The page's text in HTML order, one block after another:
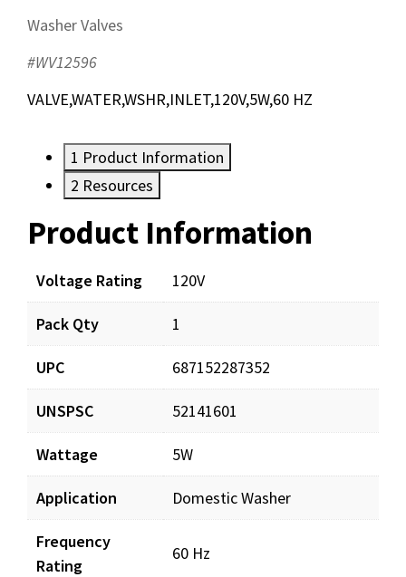
Washer Valves
#WV12596
VALVE,WATER,WSHR,INLET,120V,5W,60 HZ
1 Product Information
2 Resources
Product Information
Voltage Rating 120V
Pack Qty 1
UPC 687152287352
UNSPSC 52141601
Wattage 5W
Application Domestic Washer
Frequency
Rating
60 Hz
Resources